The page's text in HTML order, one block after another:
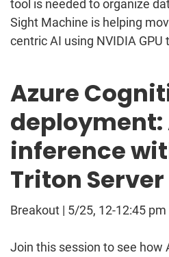
tool is needed to organize
Sight Machine is helping
centric AI using NVIDIA
Azure
deployment:
inference
Triton Server
Breakout | 5/25, 12-12:45 pm
Join this session to see how